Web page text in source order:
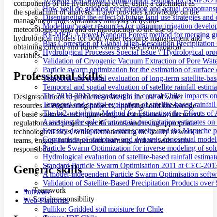
How well do gridded precipitation and actual
Disentangling the effect of future land use strategies
Modelling water resources for planning irrigation
RF-MEP: A novel Random Forest method for merging
Bias Correction of Global High-Resolution
Hydrological Processes Special Issue \"Hydrological
Validation of Cryogenic Vacuum Extraction of Pore
Particle swarm optimization for the estimation of
Temporal and spatial evaluation of long-term satellite-
Temporal and spatial evaluation of satellite rainfall
The 2010-2015 megadrought in central Chile: impacts
Temporal and spatial evaluation of satellite-based
The br2-weighting Method for Estimating the Effects
Assessing the role of uncertain precipitation estimates
Forestry development, water scarcity, and the Mapuche
Comparison of stationary and dynamic conceptual
Particle Swarm Optimization for inverse modeling of
Hydrological evaluation of satellite-based rainfall
Standard Particle Swarm Optimisation 2011 at CEC-
A model-independent Particle Swarm Optimisation
Validation of Satellite-Based Precipitation Products
Software
Web-Platforms
Pulliko: Gridded soil moisture for Chile
components of the hydrological cycle, using a catchment as
the spatial unit of analysis. It also provides knowledge on the
management and exploratory analysis of hydro-
meteorological data and an introduction to the use of
hydrological models for both water resource management and
obtaining current and future values of key hydrological
variables.
Professional skills
Design solutions to problems related to the use of water
resources in engineering projects, applying solid knowledge
of basic sciences and engineering, in compliance with current
regulations and project specifications, and using appropriate
technological tools, while demonstrating the ability to work in
teams, engage in independent learning, and act with social
responsibility.
Generic skills
Teamwork
Social responsibility